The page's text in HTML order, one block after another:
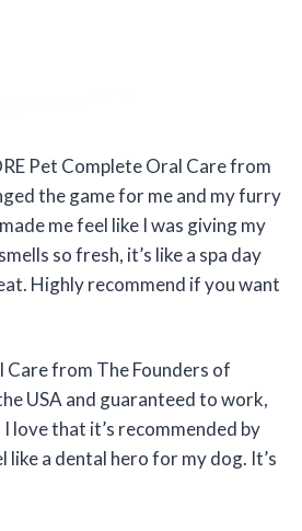
Pet Complete Oral Care from
the game for me and my furry
me feel like I was giving my
so fresh, it’s like a spa day
Highly recommend if you want
Care from The Founders of
USA and guaranteed to work,
love that it’s recommended by
like a dental hero for my dog. It’s